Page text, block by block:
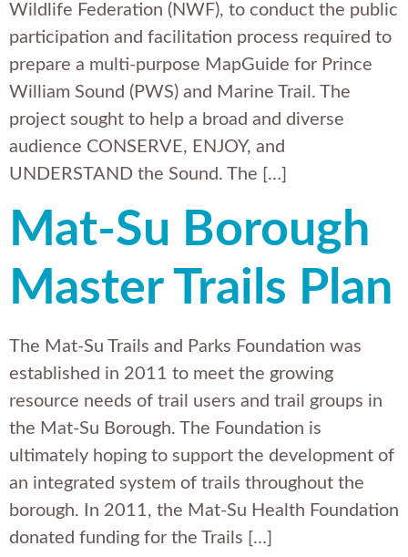
Wildlife Federation (NWF), to conduct the public
participation and facilitation process required to
prepare a multi-purpose MapGuide for Prince
William Sound (PWS) and Marine Trail. The
project sought to help a broad and diverse
audience CONSERVE, ENJOY, and
UNDERSTAND the Sound. The […]
Mat-Su Borough
Master Trails Plan
The Mat-Su Trails and Parks Foundation was
established in 2011 to meet the growing
resource needs of trail users and trail groups in
the Mat-Su Borough. The Foundation is
ultimately hoping to support the development of
an integrated system of trails throughout the
borough. In 2011, the Mat-Su Health Foundation
donated funding for the Trails […]